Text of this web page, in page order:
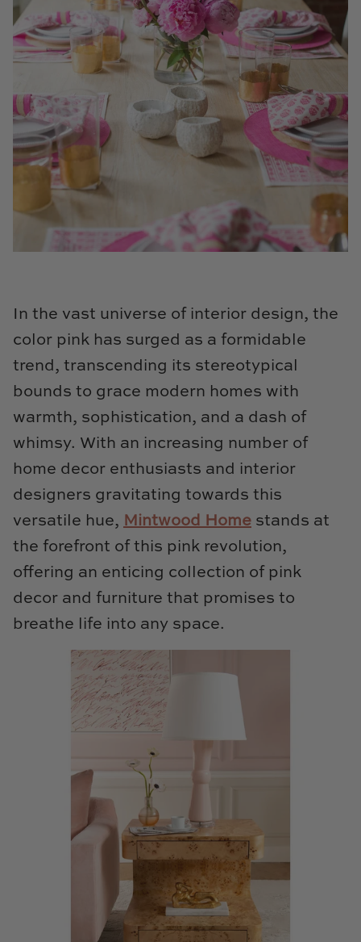
Cowtan & Tout
Dash & Albert
Dessau Home
Kayce Hughes Art
Kenian
Kravet
Legends of Asia
Loom & Knot
Made Goods
Memoire Design
Mirror Home
Mintwood Home
Mirror Home
Momeni Rugs
Mural Sources
Natural Curiosities
Nikki Storer Art
Old World Designs
Pine Cone Hill
In the vast universe of interior design, the
color pink has surged as a formidable
trend, transcending its stereotypical
bounds to grace modern homes with
warmth, sophistication, and a dash of
whimsy. With an increasing number of
home decor enthusiasts and interior
designers gravitating towards this
versatile hue, Mintwood Home stands at
the forefront of this pink revolution,
offering an enticing collection of pink
decor and furniture that promises to
breathe life into any space.